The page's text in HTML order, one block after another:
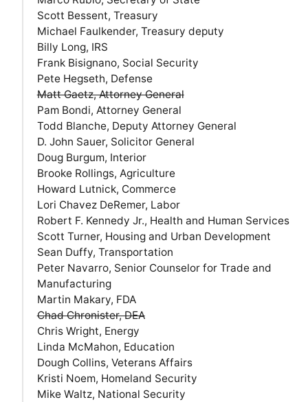
Scott Bessent, Treasury
Michael Faulkender, Treasury deputy
Billy Long, IRS
Frank Bisignano, Social Security
Pete Hegseth, Defense
Matt Gaetz, Attorney General
Pam Bondi, Attorney General
Todd Blanche, Deputy Attorney General
D. John Sauer, Solicitor General
Doug Burgum, Interior
Brooke Rollings, Agriculture
Howard Lutnick, Commerce
Lori Chavez DeRemer, Labor
Robert F. Kennedy Jr., Health and Human Services
Scott Turner, Housing and Urban Development
Sean Duffy, Transportation
Peter Navarro, Senior Counselor for Trade and
Manufacturing
Martin Makary, FDA
Chad Chronister, DEA
Chris Wright, Energy
Linda McMahon, Education
Dough Collins, Veterans Affairs
Kristi Noem, Homeland Security
Mike Waltz, National Security